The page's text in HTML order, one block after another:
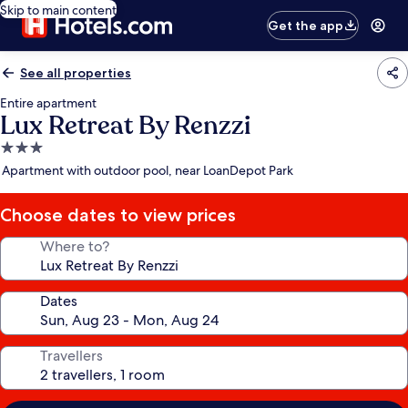
Skip to main content
Get the app
See all properties
Entire apartment
Lux Retreat By Renzzi
3.0
star
Apartment with outdoor pool, near LoanDepot Park
Choose dates to view prices
Where to?
Dates
Travellers